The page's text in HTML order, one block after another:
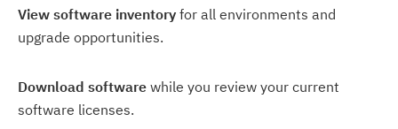
View software inventory for all environments and
upgrade opportunities.
Download software while you review your current
software licenses.